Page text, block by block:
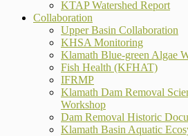
KTAP Watershed Report
Collaboration
Upper Basin Collaboration
KHSA Monitoring
Klamath Blue-green Algae
Fish Health (KFHAT)
IFRMP
Klamath Dam Removal
Workshop
Dam Removal Historic
Klamath Basin Aquatic